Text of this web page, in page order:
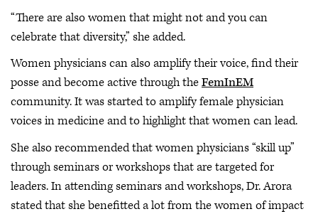
“There are also women that might not and you can
celebrate that diversity,” she added.
Women physicians can also amplify their voice, find their
posse and become active through theFemInEM
community. It was started to amplify female physician
voices in medicine and to highlight that women can lead.
She also recommended that women physicians “skill up”
through seminars or workshops that are targeted for
leaders. In attending seminars and workshops, Dr. Arora
stated that she benefitted a lot from the women of impact